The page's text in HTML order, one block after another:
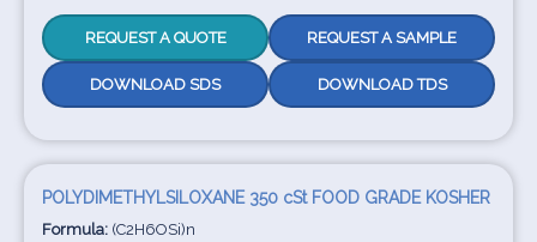
REQUEST A QUOTE REQUEST A SAMPLE
DOWNLOAD SDS DOWNLOAD TDS
POLYDIMETHYLSILOXANE 350 cSt FOOD GRADE KOSHER
Formula: (C2H6OSi)n